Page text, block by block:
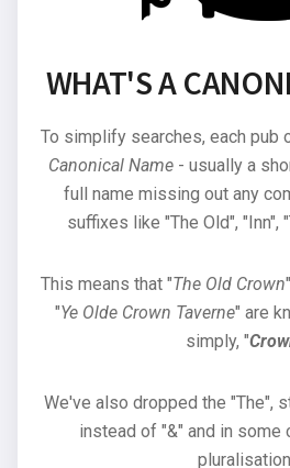
WHAT'S A
To simplify searches, each pub
Canonical Name- usually a
full name missing out any
suffixes like "The Old", "Inn",
This means that "The Old Crown
"Ye Olde Crown Taverne" are
simply, "
We've also dropped the "The",
instead of "&" and in